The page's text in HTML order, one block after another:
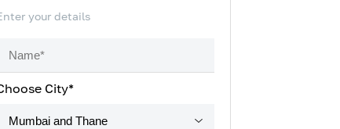
your details
City*